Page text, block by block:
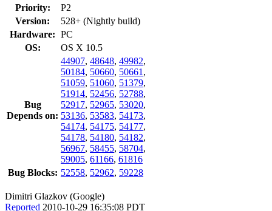
Priority:
P2
Version:
528+ (Nightly build)
Hardware: PC
OS:
OS X 10.5
Bug
Depends on:
44907, 48648, 49982,
50184, 50660, 50661 ,
51059, 51060, 51379,
51914, 52456, 52788,
52917, 52965, 53020,
53136, 53583, 54173,
54174, 54175, 54177,
54178, 54180, 54182,
56967, 58455, 58704,
59005, 61166, 61816
Bug Blocks: 52558, 52962, 59228
Dimitri Glazkov (Google)
Reported 2010-10-29 16:35:08 PDT